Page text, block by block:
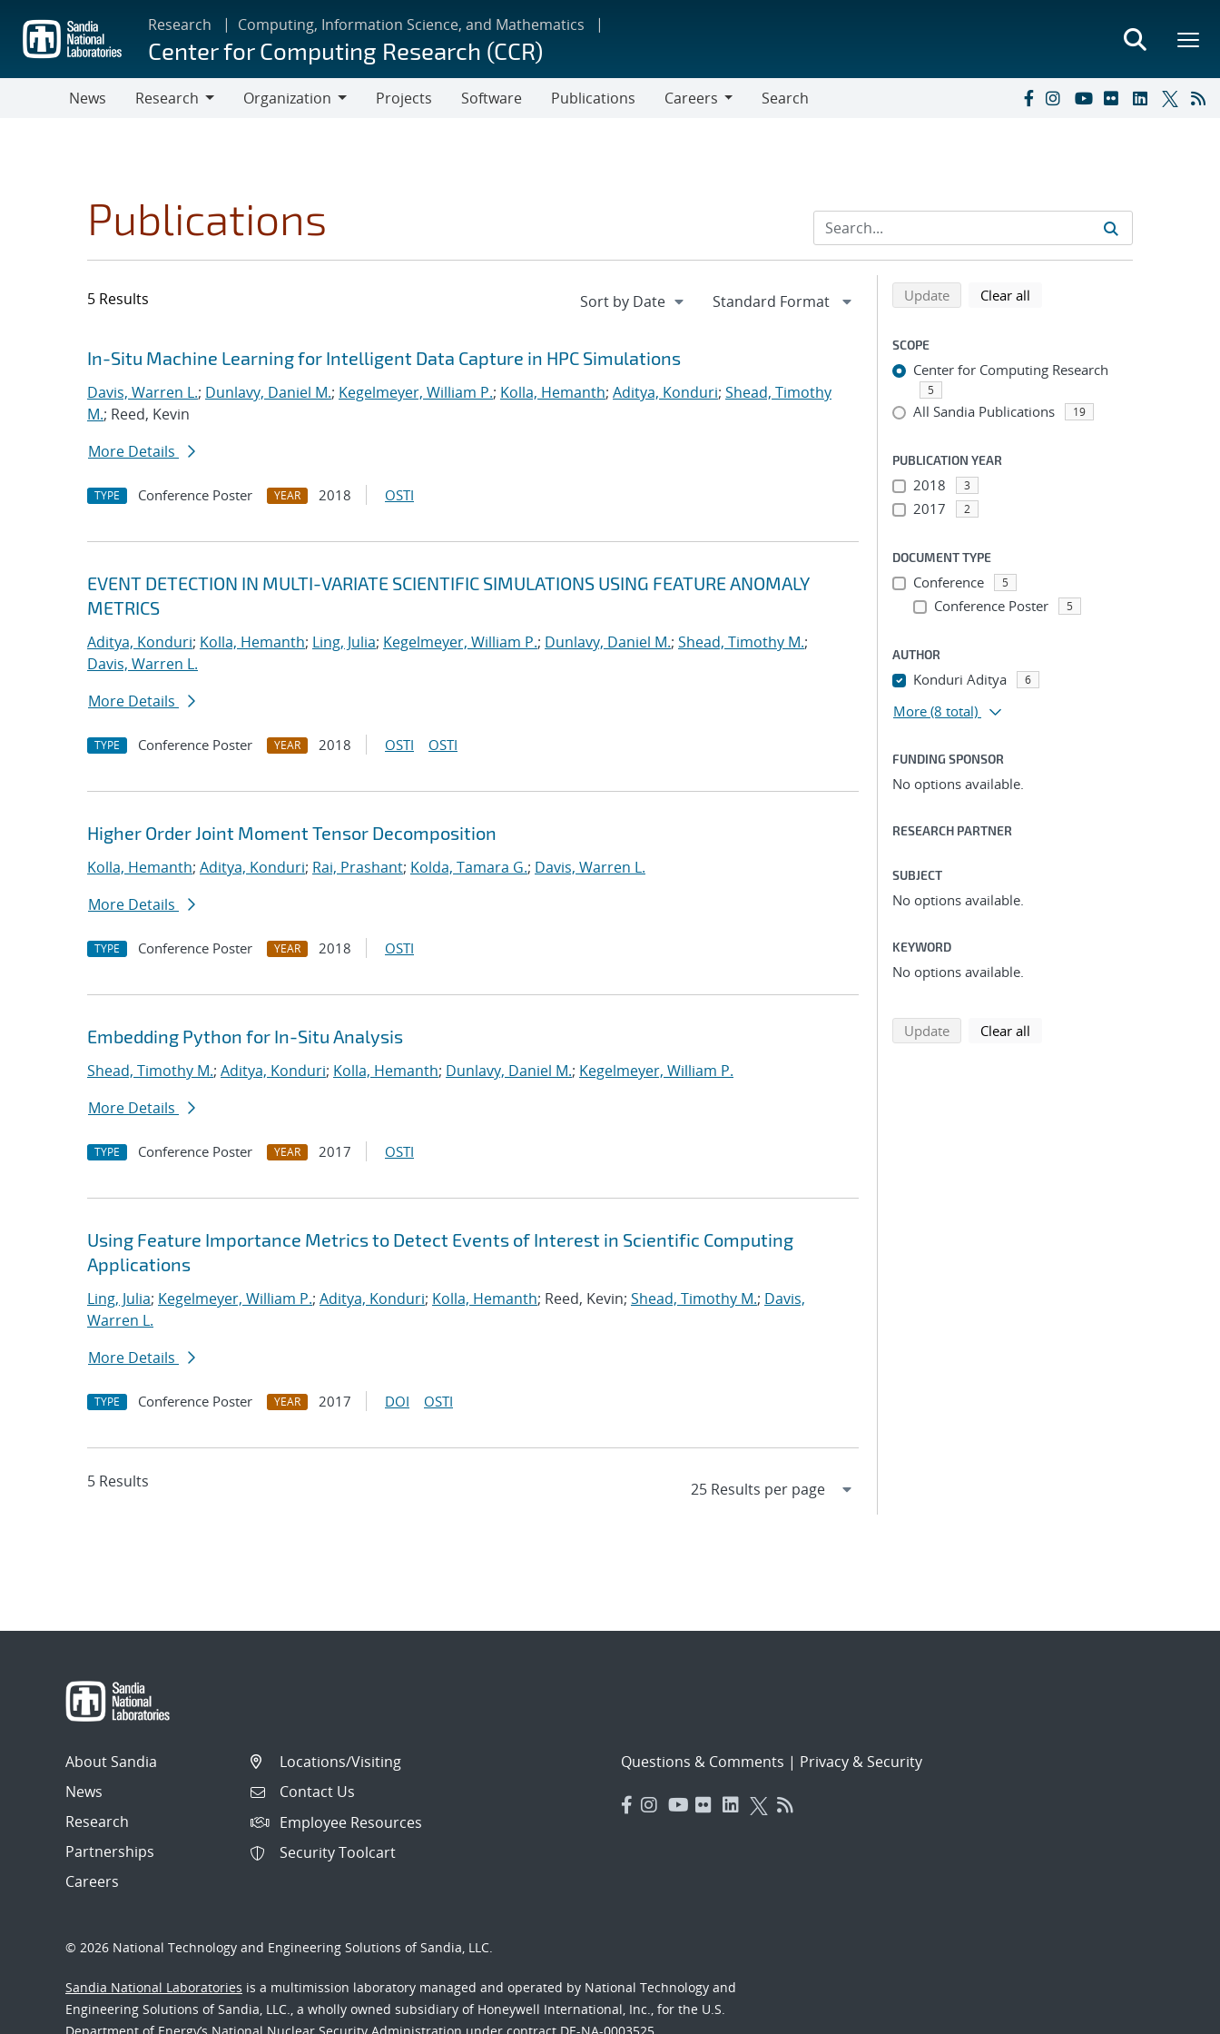
main
content
Research Computing, Information Science, and Mathematics
Center for Computing Research (CCR)
News
Research
Organization
Projects Software Publications
Careers
Search
Publications
5 Results
Search results
Jump to search filters
In-Situ Machine Learning for Intelligent Data Capture in HPC Simulations
Davis, Warren L.; Dunlavy, Daniel M.; Kegelmeyer, William P.; Kolla, Hemanth; Aditya, Konduri; Shead, Timothy
M.; Reed, Kevin
More Details
TYPE Conference Poster YEAR 2018 OSTI
EVENT DETECTION IN MULTI-VARIATE SCIENTIFIC SIMULATIONS USING FEATURE ANOMALY
METRICS
Aditya, Konduri; Kolla, Hemanth; Ling, Julia; Kegelmeyer, William P.; Dunlavy, Daniel M.; Shead, Timothy M.;
Davis, Warren L.
More Details
TYPE Conference Poster YEAR 2018 OSTI OSTI
Higher Order Joint Moment Tensor Decomposition
Kolla, Hemanth; Aditya, Konduri; Rai, Prashant; Kolda, Tamara G.; Davis, Warren L.
More Details
TYPE Conference Poster YEAR 2018 OSTI
Embedding Python for In-Situ Analysis
Shead, Timothy M.; Aditya, Konduri; Kolla, Hemanth; Dunlavy, Daniel M.; Kegelmeyer, William P.
More Details
TYPE Conference Poster YEAR 2017 OSTI
Using Feature Importance Metrics to Detect Events of Interest in Scientific Computing
Applications
Ling, Julia; Kegelmeyer, William P.; Aditya, Konduri; Kolla, Hemanth; Reed, Kevin; Shead, Timothy M.; Davis,
Warren L.
More Details
TYPE Conference Poster YEAR 2017 DOI OSTI
5 Results
Refine search results
Back to top of search results
Updatesearch using selected filters
Clear all
SCOPE
Center for Computing Research
5
All Sandia Publications 19
PUBLICATION YEAR
2018 3
2017 2
DOCUMENT TYPE
Conference 5
Conference Poster 5
AUTHOR
Konduri Aditya 6
More (8 total)
FUNDING SPONSOR
No options available.
RESEARCH PARTNER
SUBJECT
No options available.
KEYWORD
No options available.
Updatesearch using selected filters
Clear all
About Sandia
News
Research
Partnerships
Careers
Locations/Visiting
Contact Us
Employee Resources
Security Toolcart
Questions & Comments | Privacy & Security
© 2026 National Technology and Engineering Solutions of Sandia, LLC.
Sandia National Laboratories is a multimission laboratory managed and operated by National Technology and
Engineering Solutions of Sandia, LLC., a wholly owned subsidiary of Honeywell International, Inc., for the U.S.
Department of Energy’s National Nuclear Security Administration under contract DE-NA-0003525.